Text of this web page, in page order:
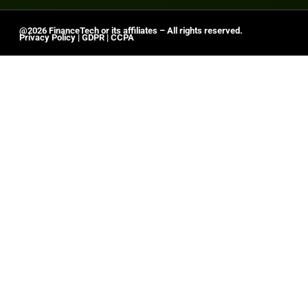
@2026 FinanceTech or its affiliates – All rights reserved.
Privacy Policy | GDPR | CCPA